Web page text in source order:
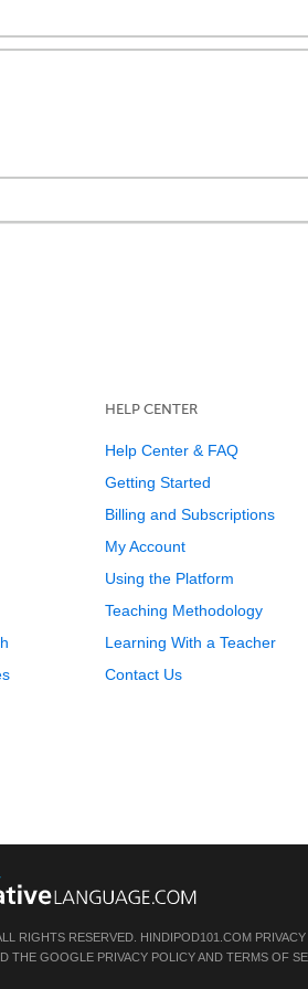
HELP CENTER
Help Center & FAQ
Getting Started
Billing and Subscriptions
My Account
Using the Platform
Teaching Methodology
Learning With a Teacher
Contact Us
RIGHTS RESERVED. HINDIPOD101.COM
THE GOOGLE PRIVACY POLICYAND TERMS OF